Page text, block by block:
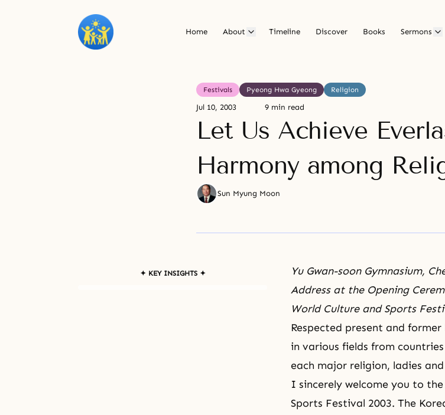
Home About Timeline Discover Books Sermons
Festivals Pyeong Hwa Gyeong Religion
Jul 10, 2003 9 min read
Let Us Achieve
Harmony among
Sun Myung Moon
✦ KEY INSIGHTS ✦
Yu Gwan-soon Gymnasium,
Address at the Opening
World Culture and Sports
Respected present and
in various fields from
each major religion, ladies
I sincerely welcome you to
Sports Festival 2003. The